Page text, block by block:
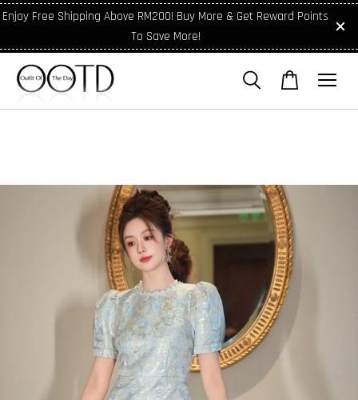
Enjoy Free Shipping Above RM200! Buy More & Get Reward Points
To Save More!